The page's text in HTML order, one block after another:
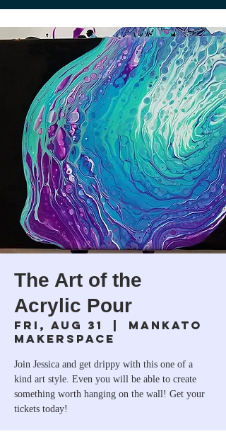
The Art of the
Acrylic Pour
Fri, Aug 31
  |
Mankato
Makerspace
Join Jessica and get drippy with this one of a
kind art style. Even you will be able to create
something worth hanging on the wall! Get your